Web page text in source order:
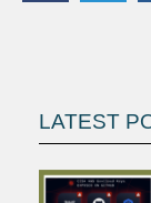
LATEST